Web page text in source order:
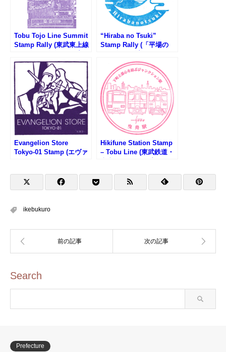
Tobu Tojo Line Summit
Stamp Rally (東武東上線
リー)
“Hiraba no Tsuki”
Stamp Rally (「平場の
Evangelion Store
Tokyo-01 Stamp (エヴァ
Hikifune Station Stamp
– Tobu Line (東武鉄道・
ikebukuro
Search
Prefecture